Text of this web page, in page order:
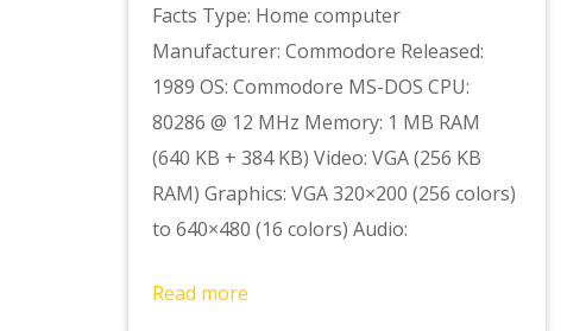
Facts Type: Home computer
Manufacturer: Commodore Released:
1989 OS: Commodore MS-DOS CPU:
80286 @ 12 MHz Memory: 1 MB RAM
(640 KB + 384 KB) Video: VGA (256 KB
RAM) Graphics: VGA 320×200 (256 colors)
to 640×480 (16 colors) Audio:
Read more